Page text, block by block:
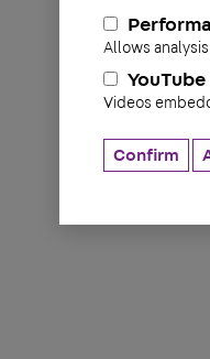
Allows
YouTube
Videos
Confirm